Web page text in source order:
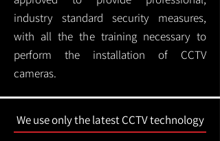
industry standard security measures,
with all the the training necessary to
perform the installation of CCTV
cameras.
We use only the latest CCTV technology